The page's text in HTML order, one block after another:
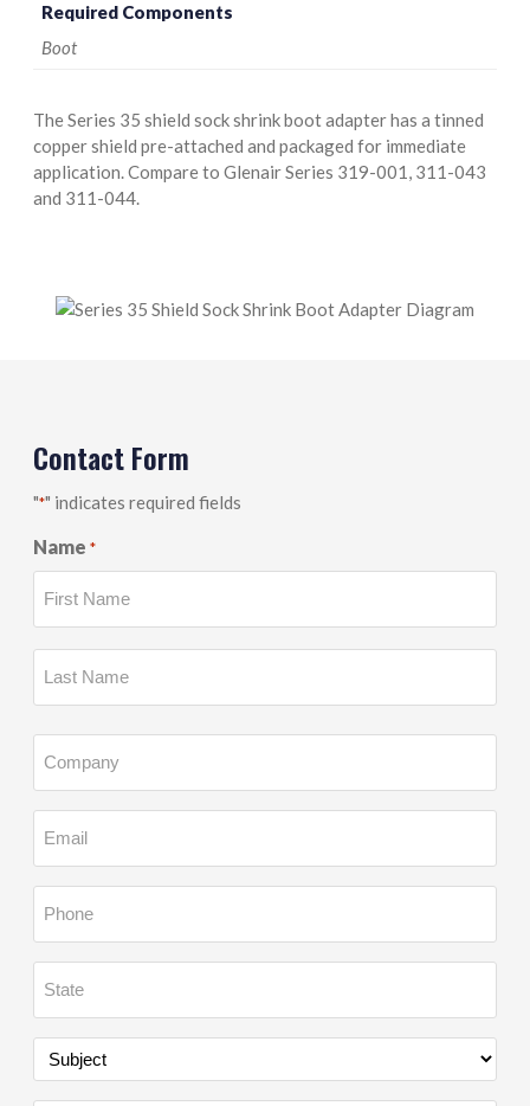
Required Components
Boot
The Series 35 shield sock shrink boot adapter has a tinned
copper shield pre-attached and packaged for immediate
application. Compare to Glenair Series 319-001, 311-043
and 311-044.
Contact Form
"*" indicates required fields
Name *